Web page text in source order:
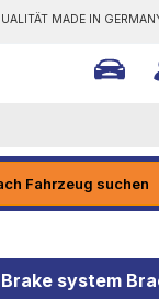
MADE IN
Fahrzeug suchen
system